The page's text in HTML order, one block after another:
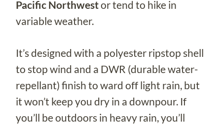
Pacific Northwestor tend to hike in
variable weather.
It’s designed with a polyester ripstop shell
to stop wind and a DWR (durable water-
repellant) finish to ward off light rain, but
it won’t keep you dry in a downpour. If
you’ll be outdoors in heavy rain, you’ll